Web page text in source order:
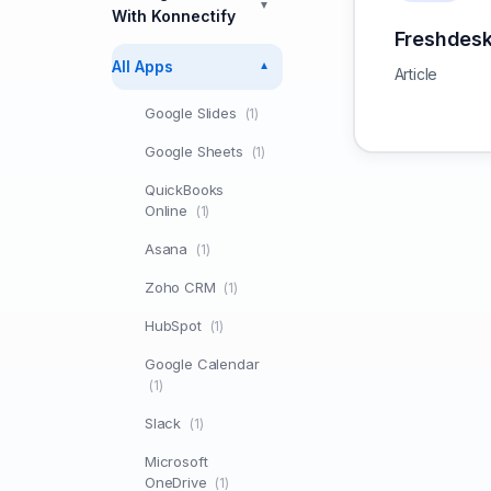
With Konnectify
▼
All Apps ▼
Google Slides (1)
Google Sheets (1)
QuickBooks
Online
(1)
Asana (1)
Zoho CRM (1)
HubSpot (1)
Google Calendar
(1)
Slack (1)
Microsoft
OneDrive (1)
Article